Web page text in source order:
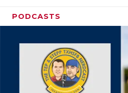
PODCASTS